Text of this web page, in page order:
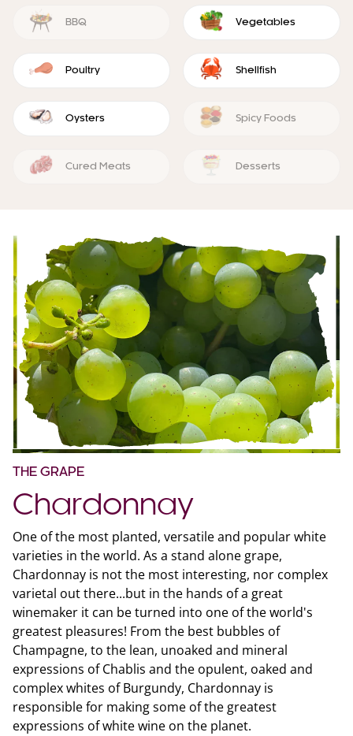
BBQ Vegetables
Poultry Shellfish
Oysters Spicy Foods
Cured Meats Desserts
THE GRAPE
Chardonnay
One of the most planted, versatile and popular white
varieties in the world. As a stand alone grape,
Chardonnay is not the most interesting, nor complex
varietal out there...but in the hands of a great
winemaker it can be turned into one of the world's
greatest pleasures! From the best bubbles of
Champagne, to the lean, unoaked and mineral
expressions of Chablis and the opulent, oaked and
complex whites of Burgundy, Chardonnay is
responsible for making some of the greatest
expressions of white wine on the planet.